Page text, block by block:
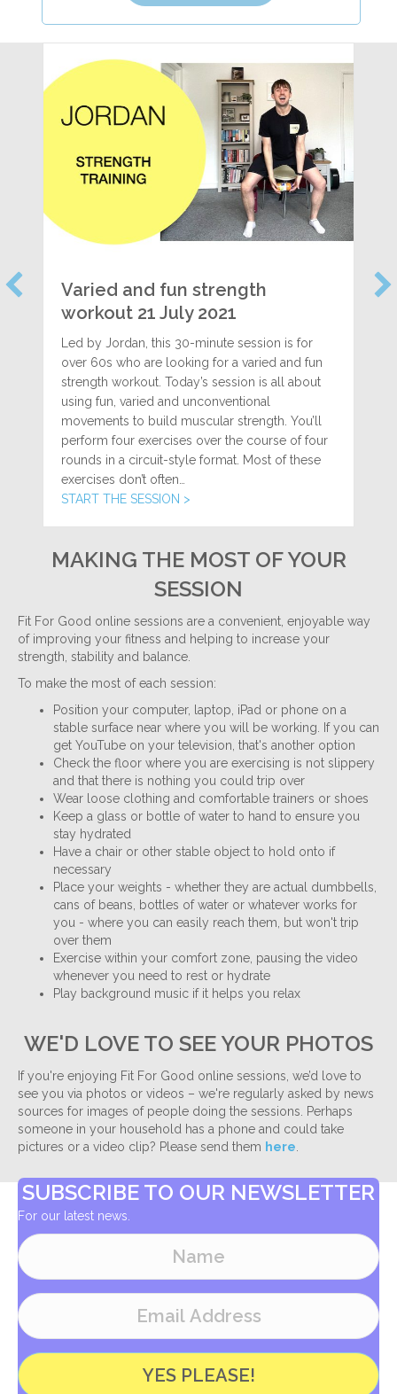
Varied and fun strength
workout 21 July 2021
Led by Jordan, this 30-minute session is for
over 60s who are looking for a varied and fun
strength workout. Today’s session is all about
using fun, varied and unconventional
movements to build muscular strength. You’ll
perform four exercises over the course of four
rounds in a circuit-style format. Most of these
exercises don’t often…
START THE SESSION >
MAKING THE MOST OF YOUR
SESSION
Fit For Good online sessions are a convenient, enjoyable way
of improving your fitness and helping to increase your
strength, stability and balance.
To make the most of each session:
Position your computer, laptop, iPad or phone on a
stable surface near where you will be working. If you can
get YouTube on your television, that's another option
Check the floor where you are exercising is not slippery
and that there is nothing you could trip over
Wear loose clothing and comfortable trainers or shoes
Keep a glass or bottle of water to hand to ensure you
stay hydrated
Have a chair or other stable object to hold onto if
necessary
Place your weights - whether they are actual dumbbells,
cans of beans, bottles of water or whatever works for
you - where you can easily reach them, but won't trip
over them
Exercise within your comfort zone, pausing the video
whenever you need to rest or hydrate
Play background music if it helps you relax
WE'D LOVE TO SEE YOUR PHOTOS
If you're enjoying Fit For Good online sessions, we’d love to
see you via photos or videos – we're regularly asked by news
sources for images of people doing the sessions. Perhaps
someone in your household has a phone and could take
pictures or a video clip? Please send them here
SUBSCRIBE TO OUR NEWSLETTER
For our latest news.
YES PLEASE!